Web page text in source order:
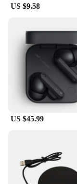
withstand the
clear visibility
sharpness of
touchscreen
with the device
**Wholesale
For vendors,
Pad6 Pro
making them an
to stock up on
wholesale
protectors
businesses
protection at
looking to
US $9.58
US $45.99